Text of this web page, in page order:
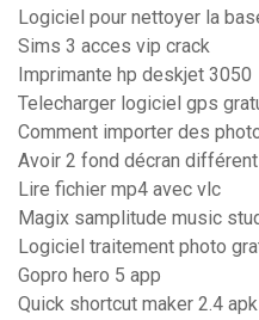
Logiciel pour nettoyer la
Sims 3 acces vip crack
Imprimante hp deskjet 3050
Telecharger logiciel gps
Comment importer des
Avoir 2 fond décran
Lire fichier mp4 avec vlc
Magix samplitude music
Logiciel traitement photo
Gopro hero 5 app
Quick shortcut maker 2.4